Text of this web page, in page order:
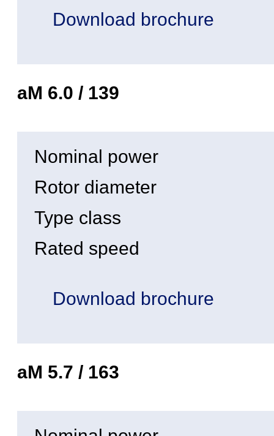
Download brochure
aM 6.0 / 139
Nominal power
Rotor diameter
Type class
Rated speed
Download brochure
aM 5.7 / 163